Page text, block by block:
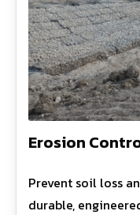
Erosion
Prevent soil loss
durable,